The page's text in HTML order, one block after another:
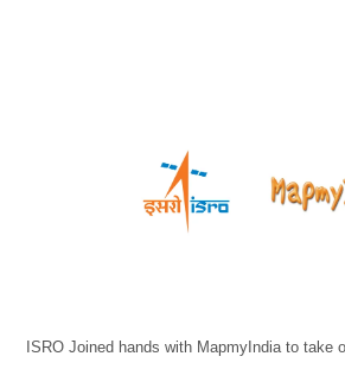
ISRO Joined hands with MapmyIndia to take